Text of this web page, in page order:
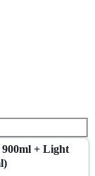
+ Light